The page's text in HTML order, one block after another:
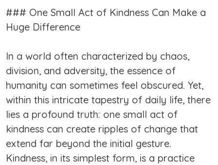
### One Small Act of Kindness Can Make a
Huge Difference
In a world often characterized by chaos,
division, and adversity, the essence of
humanity can sometimes feel obscured. Yet,
within this intricate tapestry of daily life, there
lies a profound truth: one small act of
kindness can create ripples of change that
extend far beyond the initial gesture.
Kindness, in its simplest form, is a practice